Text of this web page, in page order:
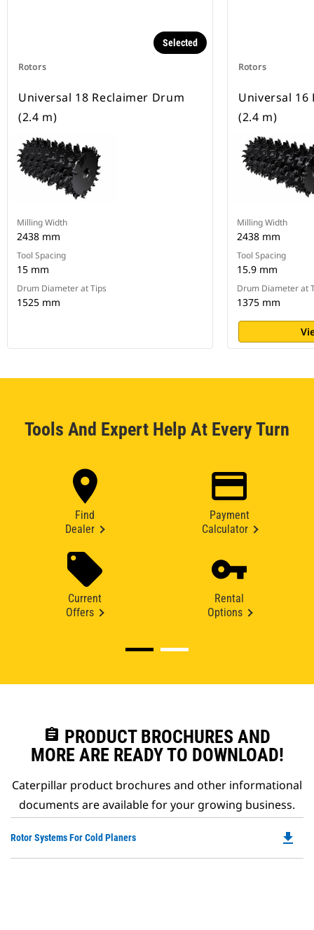
Rotors
Selected
Universal 18 Reclaimer Drum
(2.4 m)
Milling Width
2438 mm
Tool Spacing
15 mm
Drum Diameter at Tips
1525 mm
Rotors
Universal 16
(2.4 m)
Milling Width
2438 mm
Tool Spacing
15.9 mm
Drum Diameter at
1375 mm
Tools And Expert Help At Every Turn
Find
Dealer
Payment
Calculator
Current
Offers
Rental
Options
assignment PRODUCT BROCHURES AND
MORE ARE READY TO DOWNLOAD!
Caterpillar product brochures and other informational
documents are available for your growing business.
Rotor Systems For Cold Planers file_download